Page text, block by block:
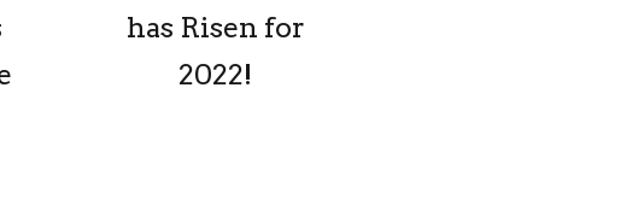
has Risen for
2022!